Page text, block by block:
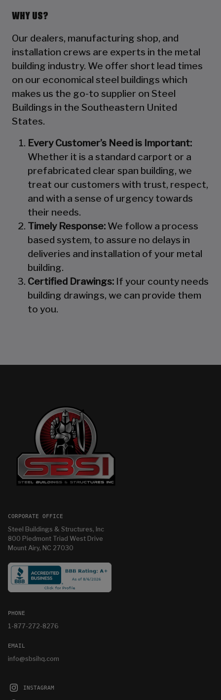
WHY US?
Our dealers, manufacturing shop, and
installation crews are experts in the metal
building industry. We offer short lead times
on our economical steel buildings which
makes us the go-to supplier on Steel
Buildings in the Southeastern United
States.
Every Customer’s Need is Important:
Whether it is a standard carport or a
prefabricated clear span building, we
treat our customers with trust, respect,
and with a sense of urgency towards
their needs.
Timely Response: We follow a process
based system, to assure no delays in
deliveries and installation of your metal
building.
Certified Drawings: If your county needs
building drawings, we can provide them
to you.
CORPORATE OFFICE
Steel Buildings & Structures, Inc
800 Piedmont Triad West Drive
Mount Airy, NC 27030
PHONE
1-877-272-8276
EMAIL
info@sbsihq.com
INSTAGRAM